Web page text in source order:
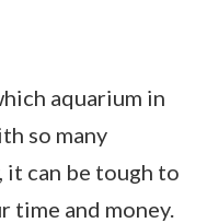
aquarium in
so many
it can be tough to
time and money.